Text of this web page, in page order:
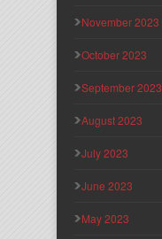
November 2023
October 2023
September 2023
August 2023
July 2023
June 2023
May 2023